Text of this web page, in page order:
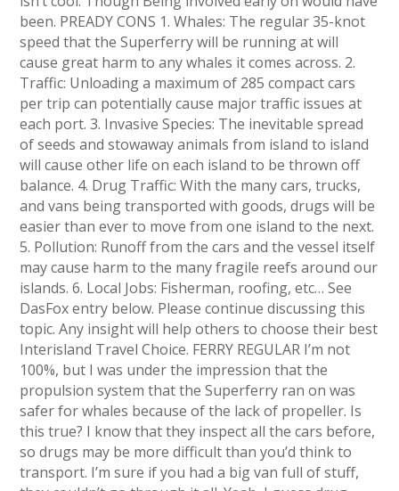
been. PREADY CONS 1. Whales: The regular 35-knot
speed that the Superferry will be running at will
cause great harm to any whales it comes across. 2.
Traffic: Unloading a maximum of 285 compact cars
per trip can potentially cause major traffic issues at
each port. 3. Invasive Species: The inevitable spread
of seeds and stowaway animals from island to island
will cause other life on each island to be thrown off
balance. 4. Drug Traffic: With the many cars, trucks,
and vans being transported with goods, drugs will be
easier than ever to move from one island to the next.
5. Pollution: Runoff from the cars and the vessel itself
may cause harm to the many fragile reefs around our
islands. 6. Local Jobs: Fisherman, roofing, etc… See
DasFox entry below. Please continue discussing this
topic. Any insight will help others to choose their best
Interisland Travel Choice. FERRY REGULAR I’m not
100%, but I was under the impression that the
propulsion system that the Superferry ran on was
safer for whales because of the lack of propeller. Is
this true? I know that they inspect all the cars before,
so drugs may be more difficult than you’d think to
transport. I’m sure if you had a big van full of stuff,